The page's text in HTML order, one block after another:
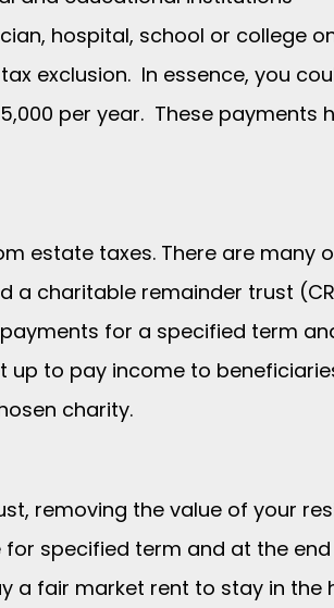
hospital, school or college
exclusion. In essence, you
per year. These payments
estate taxes. There are many
charitable remainder trust
for a specified term
up to pay income to
charity.
removing the value of your
specified term and at the
a fair market rent to stay in the